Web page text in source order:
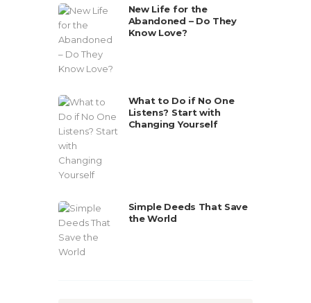
New Life for the
Abandoned – Do They
Know Love?
What to Do if No One
Listens? Start with
Changing Yourself
Simple Deeds That Save
the World